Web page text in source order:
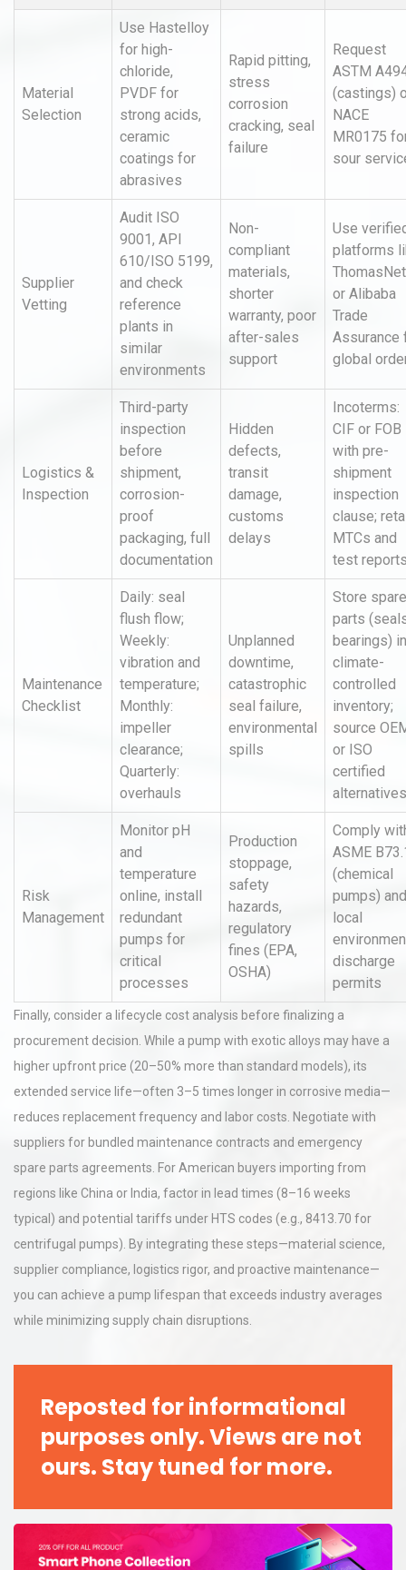
Material
Selection
Use Hastelloy
for high-
chloride,
PVDF for
strong acids,
ceramic
coatings for
abrasives
Rapid pitting,
stress
corrosion
cracking, seal
failure
Request
ASTM
(castings)
NACE
MR0175
sour
Supplier
Vetting
Audit ISO
9001, API
610/ISO 5199,
and check
reference
plants in
similar
environments
Non-
compliant
materials,
shorter
warranty, poor
after-sales
support
Use
platforms
ThomasNet
or Alibaba
Trade
Assurance
global
Logistics &
Inspection
Third-party
inspection
before
shipment,
corrosion-
proof
packaging, full
documentation
Hidden
defects,
transit
damage,
customs
delays
Incoterms:
CIF or FOB
with pre-
shipment
inspection
clause;
MTCs and
test
Maintenance
Checklist
Daily: seal
flush flow;
Weekly:
vibration and
temperature;
Monthly:
impeller
clearance;
Quarterly:
overhauls
Unplanned
downtime,
catastrophic
seal failure,
environmental
spills
Store spare
parts
bearings) in
climate-
controlled
inventory;
source
or ISO
certified
alternatives
Risk
Management
Monitor pH
and
temperature
online, install
redundant
pumps for
critical
processes
Production
stoppage,
safety
hazards,
regulatory
fines (EPA,
OSHA)
Comply
ASME
(chemical
pumps) and
local
discharge
permits
Finally, consider a lifecycle cost analysis before finalizing a
procurement decision. While a pump with exotic alloys may have a
higher upfront price (20–50% more than standard models), its
extended service life—often 3–5 times longer in corrosive media—
reduces replacement frequency and labor costs. Negotiate with
suppliers for bundled maintenance contracts and emergency
spare parts agreements. For American buyers importing from
regions like China or India, factor in lead times (8–16 weeks
typical) and potential tariffs under HTS codes (e.g., 8413.70 for
centrifugal pumps). By integrating these steps—material science,
supplier compliance, logistics rigor, and proactive maintenance—
you can achieve a pump lifespan that exceeds industry averages
while minimizing supply chain disruptions.
Reposted for informational
purposes only. Views are not
ours. Stay tuned for more.